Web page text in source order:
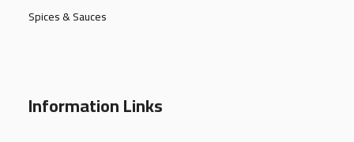
Spices & Sauces
Information Links